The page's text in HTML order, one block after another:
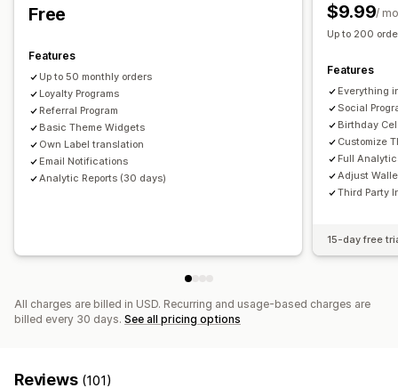
Custom rewards
Free
Features
Up to 50 monthly orders
Loyalty Programs
Referral Program
Basic Theme Widgets
Own Label translation
Email Notifications
Analytic Reports (30 days)
$9.99/
Up to 200
Features
Everything
Social
Birthday
Customize
Full
Adjust
Third Party
15-day free
All charges are billed in USD. Recurring and usage-based charges are
billed every 30 days. See all pricing options
Reviews (101)